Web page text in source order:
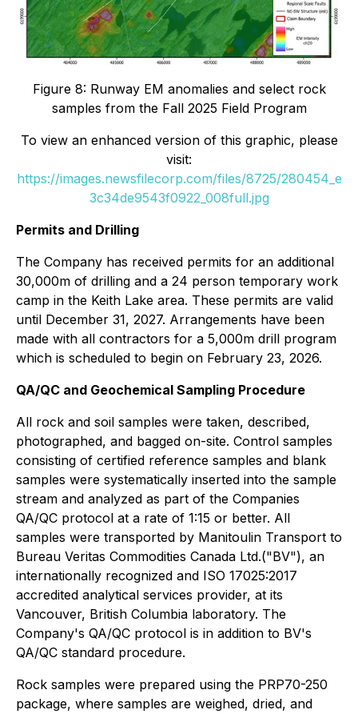
Figure 8: Runway EM anomalies and select rock
samples from the Fall 2025 Field Program
To view an enhanced version of this graphic, please
visit:
https://images.newsfilecorp.com/files/8725/280454_e
3c34de9543f0922_008full.jpg
Permits and Drilling
The Company has received permits for an additional
30,000m of drilling and a 24 person temporary work
camp in the Keith Lake area. These permits are valid
until December 31, 2027. Arrangements have been
made with all contractors for a 5,000m drill program
which is scheduled to begin on February 23, 2026.
QA/QC and Geochemical Sampling Procedure
All rock and soil samples were taken, described,
photographed, and bagged on-site. Control samples
consisting of certified reference samples and blank
samples were systematically inserted into the sample
stream and analyzed as part of the Companies
QA/QC protocol at a rate of 1:15 or better. All
samples were transported by Manitoulin Transport to
Bureau Veritas Commodities Canada Ltd.("BV"), an
internationally recognized and ISO 17025:2017
accredited analytical services provider, at its
Vancouver, British Columbia laboratory. The
Company's QA/QC protocol is in addition to BV's
QA/QC standard procedure.
Rock samples were prepared using the PRP70-250
package, where samples are weighed, dried, and